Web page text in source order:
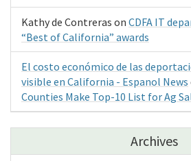
Kathy de Contreras on CDFA IT
“Best of California” awards
El costo económico de las
visible en California - Espanol News
Counties Make Top-10 List for Ag
Archives